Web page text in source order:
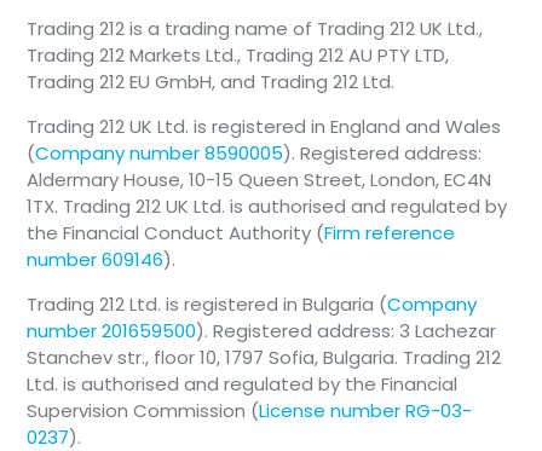
Trading 212 is a trading name of Trading 212 UK Ltd.,
Trading 212 Markets Ltd., Trading 212 AU PTY LTD,
Trading 212 EU GmbH, and Trading 212 Ltd.
Trading 212 UK Ltd. is registered in England and Wales
(Company number 8590005). Registered address:
Aldermary House, 10-15 Queen Street, London, EC4N
1TX. Trading 212 UK Ltd. is authorised and regulated by
the Financial Conduct Authority (Firm reference
number 609146).
Trading 212 Ltd. is registered in Bulgaria (Company
number 201659500). Registered address: 3 Lachezar
Stanchev str., floor 10, 1797 Sofia, Bulgaria. Trading 212
Ltd. is authorised and regulated by the Financial
Supervision Commission (License number RG-03-
0237).